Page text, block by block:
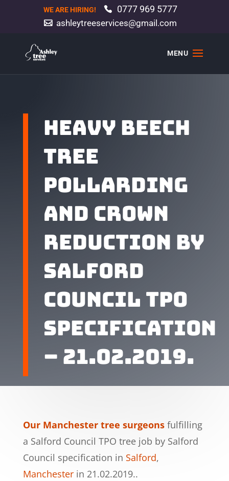
WE ARE HIRING! 0777 969 5777
ashleytreeservices@gmail.com
Heavy beech
tree
pollarding
and crown
reduction by
Salford
Council TPO
specification
– 21.02.2019.
Our Manchester tree surgeons fulfilling
a Salford Council TPO tree job by Salford
Council specification in Salford,
Manchesterin 21.02.2019..